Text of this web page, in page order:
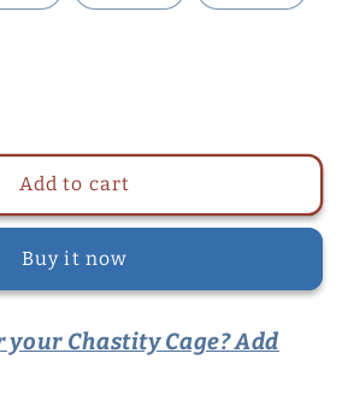
Add to cart
Buy it now
your Chastity Cage? Add